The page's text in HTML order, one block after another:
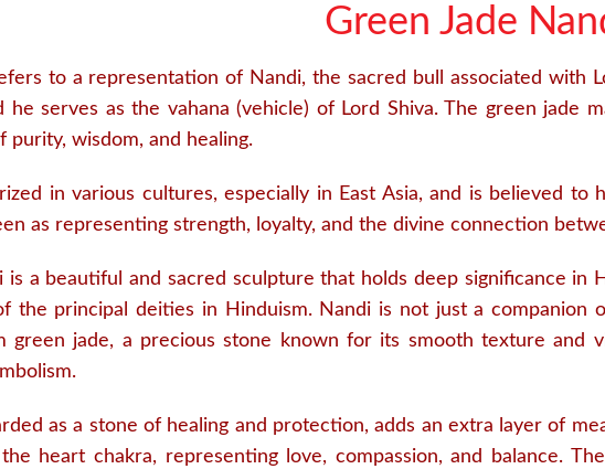
Green Jade
to a representation of Nandi, the sacred bull associated with
he serves as the vahana (vehicle) of Lord Shiva. The green jade
purity, wisdom, and healing.
in various cultures, especially in East Asia, and is believed
as representing strength, loyalty, and the divine connection
is a beautiful and sacred sculpture that holds deep significance in
the principal deities in Hinduism. Nandi is not just a companion
green jade, a precious stone known for its smooth texture and
as a stone of healing and protection, adds an extra layer of
heart chakra, representing love, compassion, and balance.